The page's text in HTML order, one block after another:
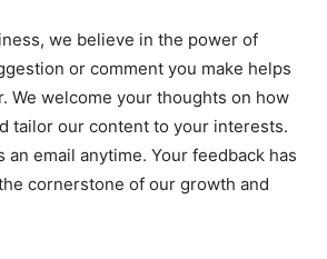
we believe in the power of
or comment you make helps
We welcome your thoughts on how
tailor our content to your interests.
an email anytime. Your feedback has
cornerstone of our growth and